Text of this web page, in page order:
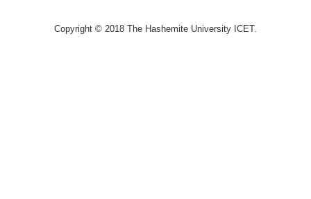
Copyright © 2018 The Hashemite University ICET.